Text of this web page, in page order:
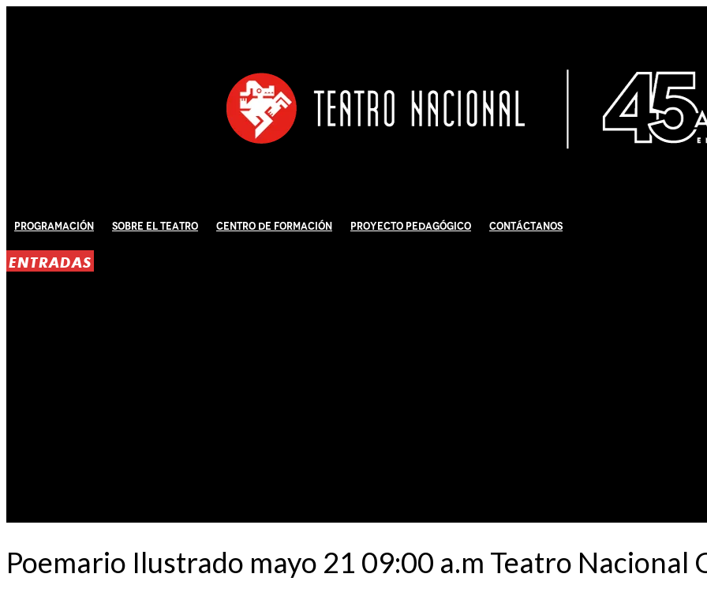
Programación Sobre El Teatro Centro de Formación Proyecto Pedagógico Contáctanos
ENTRADAS
Poemario Ilustrado mayo 21 09:00 a.m Teatro Nacional